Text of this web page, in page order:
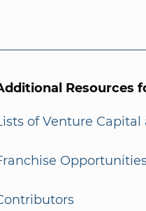
Resources
of Venture